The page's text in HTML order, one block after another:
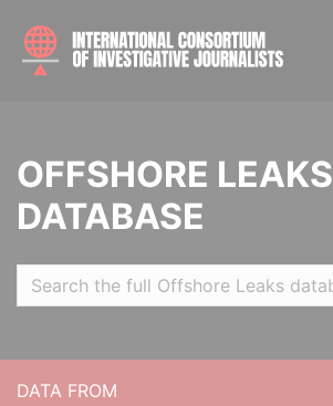
OFFSHORE LEAKS
DATABASE
DATA FROM